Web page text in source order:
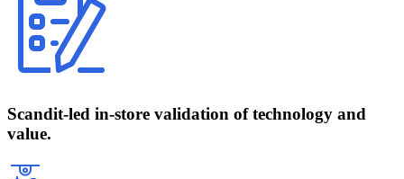
Scandit-led in-store validation of technology and
value.